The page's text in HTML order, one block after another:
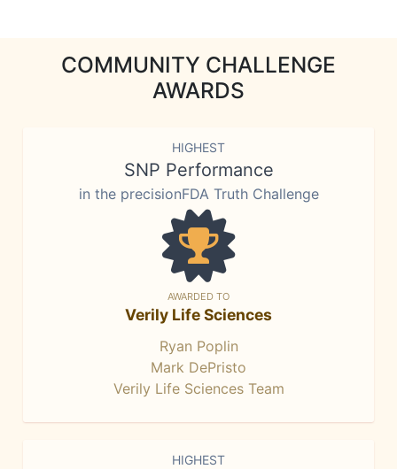
COMMUNITY CHALLENGE
AWARDS
HIGHEST
SNP Performance
in the precisionFDA Truth Challenge
AWARDED TO
Verily Life Sciences
Ryan Poplin
Mark DePristo
Verily Life Sciences Team
HIGHEST